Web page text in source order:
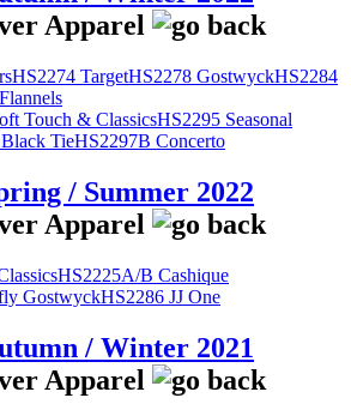
HS2274 TargetHS2278 GostwyckHS2284
Touch & ClassicsHS2295 Seasonal
TieHS2297B Concerto
/ Summer 2022
HS2225A/B Cashique
GostwyckHS2286 JJ One
/ Winter 2021